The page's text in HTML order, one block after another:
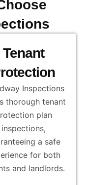
Tenant
Inspections
thorough tenant
plan
inspections,
a safe
for both
and landlords.